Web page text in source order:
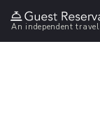
An independent